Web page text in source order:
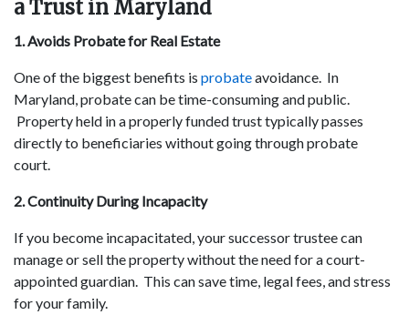
a Trust in Maryland
1. Avoids Probate for Real Estate
One of the biggest benefits is probateavoidance. In
Maryland, probate can be time-consuming and public.
Property held in a properly funded trust typically passes
directly to beneficiaries without going through probate
court.
2. Continuity During Incapacity
If you become incapacitated, your successor trustee can
manage or sell the property without the need for a court-
appointed guardian. This can save time, legal fees, and stress
for your family.